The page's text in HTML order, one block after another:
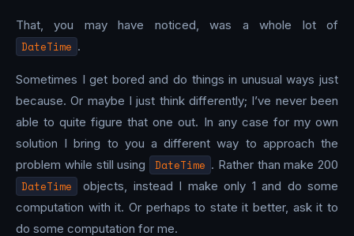
That, you may have noticed, was a whole lot of
DateTime .
Sometimes I get bored and do things in unusual ways just
because. Or maybe I just think differently; I’ve never been
able to quite figure that one out. In any case for my own
solution I bring to you a different way to approach the
problem while still using
DateTime . Rather than make 200
DateTime
objects, instead I make only 1 and do some
computation with it. Or perhaps to state it better, ask it to
do some computation for me.